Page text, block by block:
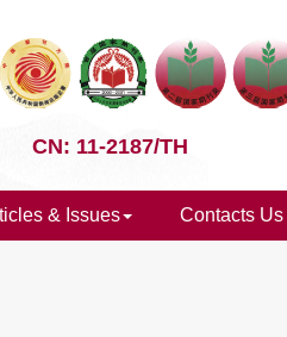
CN: 11-2187/TH
& Issues Contacts Us